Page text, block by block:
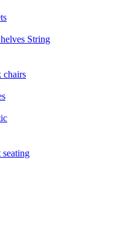
String
chairs
seating